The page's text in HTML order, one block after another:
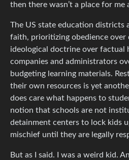
then there wasn’t a place for me
The US state education districts
faith, prioritizing obedience over
ideological doctrine over factual
companies and administrators
budgeting learning materials.
their own resources is yet
does care what happens to
notion that schools are not
detainment centers to lock kids
mischief until they are legally
But as I said. I was a weird kid.